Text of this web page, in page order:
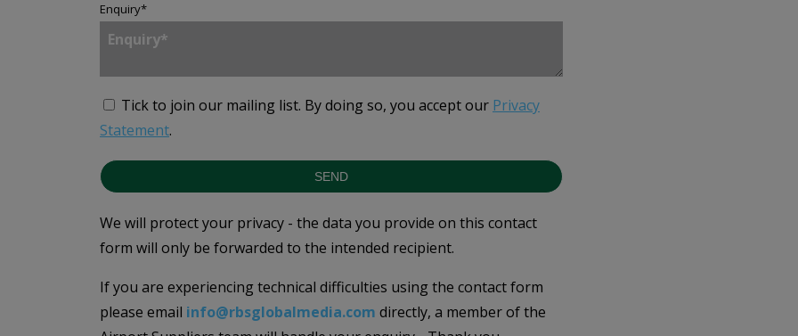
Enquiry*
Tick to join our mailing list. By doing so, you accept our Privacy
Statement.
SEND
We will protect your privacy - the data you provide on this contact
form will only be forwarded to the intended recipient.
If you are experiencing technical difficulties using the contact form
please email info@rbsglobalmedia.com directly, a member of the